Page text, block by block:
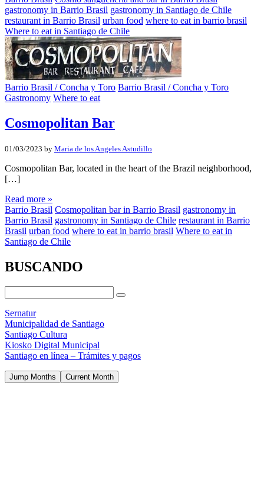
gastronomy in Barrio Brasil gastronomy in Santiago de Chile
restaurant in Barrio Brasil urban food where to eat in barrio brasil
Where to eat in Santiago de Chile
Barrio Brasil / Concha y Toro Barrio Brasil / Concha y Toro
Gastronomy Where to eat
Cosmopolitan Bar
01/03/2023 by Maria de los Angeles Astudillo
Cosmopolitan Bar, located in the heart of the Brazil neighborhood,
[…]
Read more »
Barrio Brasil Cosmopolitan bar in Barrio Brasil gastronomy in
Barrio Brasil gastronomy in Santiago de Chile restaurant in Barrio
Brasil urban food where to eat in barrio brasil Where to eat in
Santiago de Chile
BUSCANDO
Sernatur
Municipalidad de Santiago
Santiago Cultura
Kiosko Digital Municipal
Santiago en línea – Trámites y pagos
Jump Months Current Month